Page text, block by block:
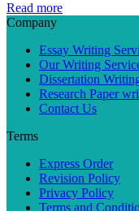
Read more
Company
Essay Writing
Our Writing
Dissertation
Research Paper
Contact Us
Terms
Express Order
Revision Policy
Privacy Policy
Terms and